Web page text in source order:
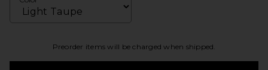
Preorder items will be charged when shipped.